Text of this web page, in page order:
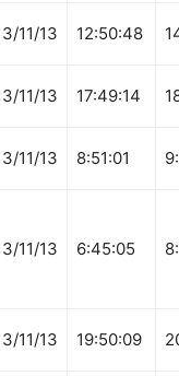
3/11/13 12:50:48
3/11/13 17:49:14
3/11/13 8:51:01
3/11/13 6:45:05
3/11/13 19:50:09